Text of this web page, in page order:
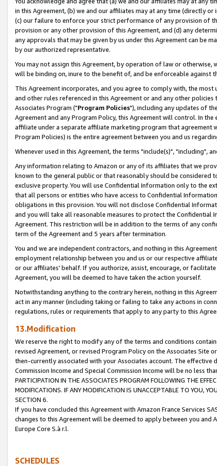
in this Agreement, (b) we and our affiliates may at any time (directly
(c) our failure to enforce your strict performance of any provision of
provision or any other provision of this Agreement, and (d) any
any approvals that may be given by us under this Agreement can be
by our authorized representative.
You may not assign this Agreement, by operation of law or
will be binding on, inure to the benefit of, and be enforceable against
This Agreement incorporates, and you agree to comply with, the
and other rules referenced in this Agreement or and any other
Associates Program ("Program Policies"), including any updates of
Agreement and any Program Policy, this Agreement will control. In
affiliate under a separate affiliate marketing program that agreement
Program Policies) is the entire agreement between you and us
Whenever used in this Agreement, the terms "include(s)", "including",
Any information relating to Amazon or any of its affiliates that we
known to the general public or that reasonably should be considered
exclusive property. You will use Confidential Information only to the
that all persons or entities who have access to Confidential
obligations in this provision. You will not disclose Confidential
and you will take all reasonable measures to protect the Confidential
Agreement. This restriction will be in addition to the terms of any
term of the Agreement and 5 years after termination.
You and we are independent contractors, and nothing in this
employment relationship between you and us or our respective
or our affiliates' behalf. If you authorize, assist, encourage, or
Agreement, you will be deemed to have taken the action yourself.
Notwithstanding anything to the contrary herein, nothing in this
act in any manner (including taking or failing to take any actions in
regulations, rules or requirements that apply to any party to this
13.Modification
We reserve the right to modify any of the terms and conditions
revised Agreement, or revised Program Policy on the Associates
then-currently associated with your Associates account. The
Commission Income and Special Commission Income will be no less
PARTICIPATION IN THE ASSOCIATES PROGRAM FOLLOWING THE
MODIFICATIONS. IF ANY MODIFICATION IS UNACCEPTABLE TO YOU,
SECTION 6.
If you have concluded this Agreement with Amazon France Services
changes to this Agreement will be deemed to apply between you and
Europe Core S.à r.l.
SCHEDULES